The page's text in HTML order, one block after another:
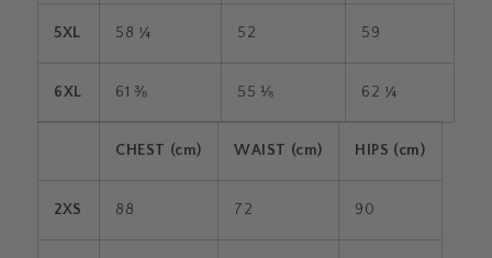
5XL 58 ¼ 52 59
6XL 61 ⅜ 55 ⅛ 62 ¼
CHEST (cm) WAIST (cm) HIPS (cm)
2XS 88 72 90